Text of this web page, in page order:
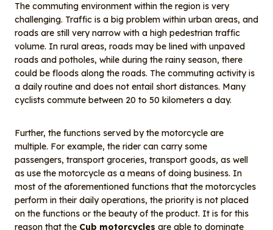
The commuting environment within the region is very
challenging. Traffic is a big problem within urban areas, and
roads are still very narrow with a high pedestrian traffic
volume. In rural areas, roads may be lined with unpaved
roads and potholes, while during the rainy season, there
could be floods along the roads. The commuting activity is
a daily routine and does not entail short distances. Many
cyclists commute between 20 to 50 kilometers a day.
Further, the functions served by the motorcycle are
multiple. For example, the rider can carry some
passengers, transport groceries, transport goods, as well
as use the motorcycle as a means of doing business. In
most of the aforementioned functions that the motorcycles
perform in their daily operations, the priority is not placed
on the functions or the beauty of the product. It is for this
reason that the Cub motorcycles are able to dominate